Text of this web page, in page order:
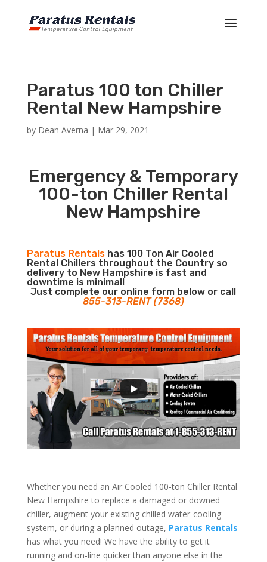
Paratus 100 ton Chiller
Rental New Hampshire
by Dean Averna | Mar 29, 2021
Emergency & Temporary
100-ton Chiller Rental
New Hampshire
Paratus Rentalshas 100 Ton Air Cooled
Rental Chillers throughout the Country so
delivery to New Hampshire is fast and
downtime is minimal!
Just complete our online form below or call
855-313-RENT (7368)
Whether you need an Air Cooled 100-ton Chiller Rental
New Hampshire to replace a damaged or downed
chiller, augment your existing chilled water-cooling
system, or during a planned outage, Paratus Rentals
has what you need! We have the ability to get it
running and on-line quicker than anyone else in the